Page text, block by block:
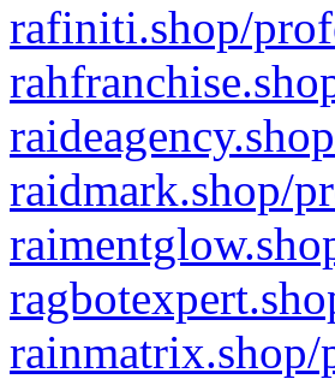
rafiniti.shop/
raidmark.shop/
rainmatrix.shop/